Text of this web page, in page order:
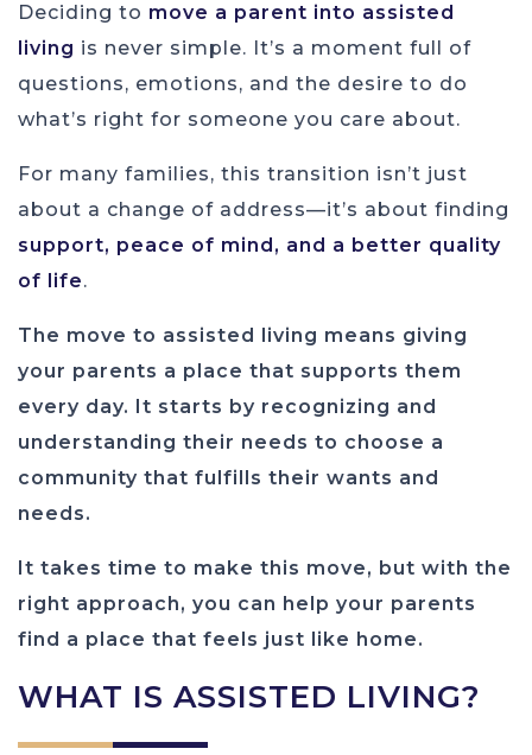
Deciding to move a parent into assisted
living is never simple. It’s a moment full of
questions, emotions, and the desire to do
what’s right for someone you care about.
For many families, this transition isn’t just
about a change of address—it’s about finding
support, peace of mind, and a better quality
of life.
The move to assisted living means giving
your parents a place that supports them
every day. It starts by recognizing and
understanding their needs to choose a
community that fulfills their wants and
needs.
It takes time to make this move, but with the
right approach, you can help your parents
find a place that feels just like home.
WHAT IS ASSISTED LIVING?